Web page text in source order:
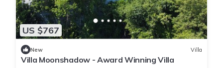
US $767
New Villa
Villa Moonshadow - Award Winning Villa